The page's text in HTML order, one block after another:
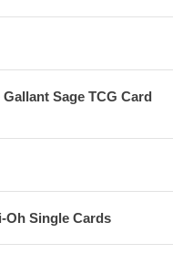
Sage TCG Card
Oh Single Cards